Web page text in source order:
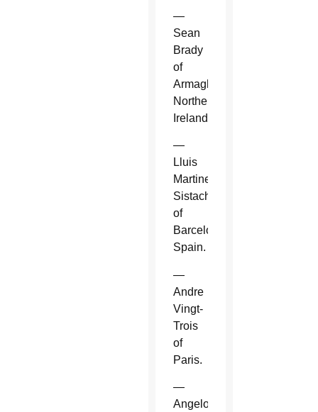
—
Sean
Brady
of
Armagh,
Northern
Ireland.
—
Lluis
Martinez
Sistach
of
Barcelona,
Spain.
—
Andre
Vingt-
Trois
of
Paris.
—
Angelo